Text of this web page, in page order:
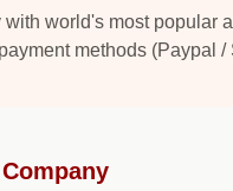
with world's most popular
payment methods (Paypal /